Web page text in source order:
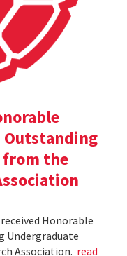
Outstanding
from the
Honorable
Undergraduate
Association. read